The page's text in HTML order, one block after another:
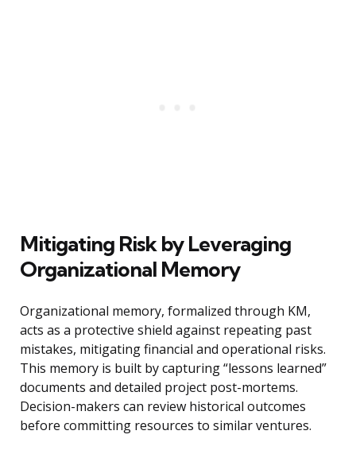
Mitigating Risk by Leveraging
Organizational Memory
Organizational memory, formalized through KM,
acts as a protective shield against repeating past
mistakes, mitigating financial and operational risks.
This memory is built by capturing “lessons learned”
documents and detailed project post-mortems.
Decision-makers can review historical outcomes
before committing resources to similar ventures.